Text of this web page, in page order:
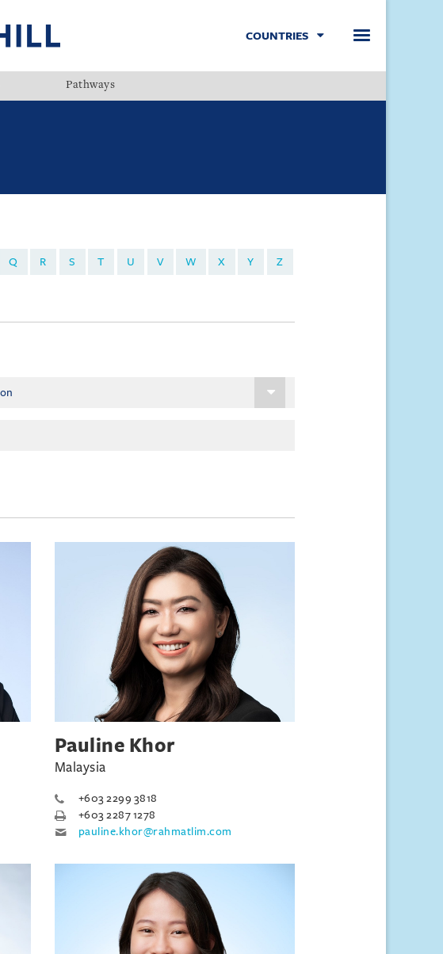
COUNTRIES
Pathways
Q R S T U V W X Y Z
Pauline Khor
Malaysia
+603 2299 3818
+603 2287 1278
pauline.khor@rahmatlim.com